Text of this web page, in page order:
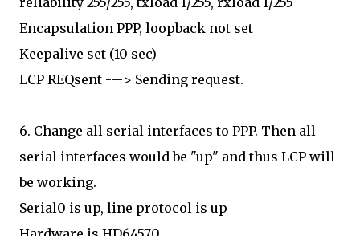
Encapsulation PPP, loopback not set
Keepalive set (10 sec)
LCP REQsent ---> Sending request.
6. Change all serial interfaces to PPP. Then all
serial interfaces would be "up" and thus LCP will
be working.
Serial0 is up, line protocol is up